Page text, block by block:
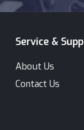
Service &
About Us
Contact Us